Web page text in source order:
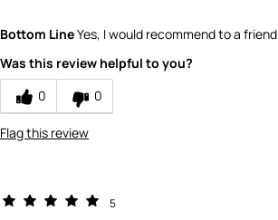
Bottom LineYes, I would recommend to a friend
Was this review helpful to you?
0
0
Flag this review
5